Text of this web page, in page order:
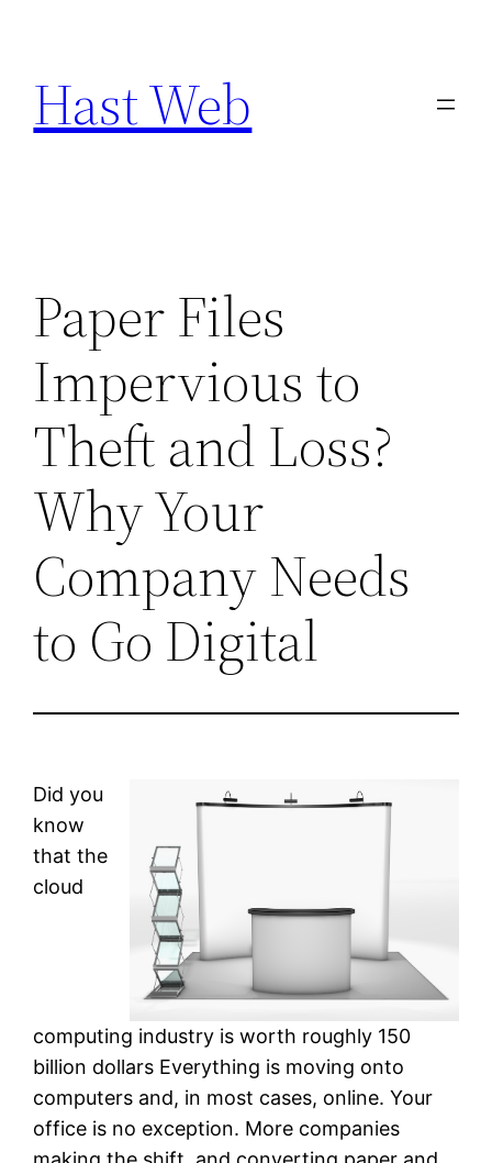
content
Hast Web
Paper Files
Impervious to
Theft and Loss?
Why Your
Company Needs
to Go Digital
Did you
know
that the
cloud
computing industry is worth roughly 150
billion dollars Everything is moving onto
computers and, in most cases, online. Your
office is no exception. More companies